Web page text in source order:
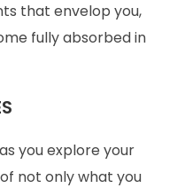
that envelop you,
fully absorbed in
you explore your
not only what you